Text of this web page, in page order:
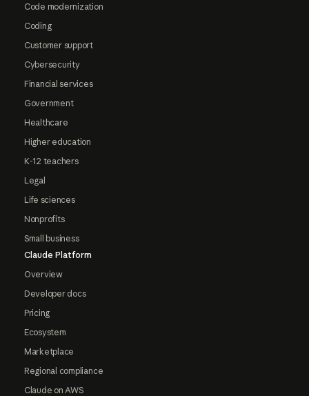
Code modernization
Coding
Customer support
Cybersecurity
Financial services
Government
Healthcare
Higher education
K-12 teachers
Legal
Life sciences
Nonprofits
Small business
Claude Platform
Overview
Developer docs
Pricing
Ecosystem
Marketplace
Regional compliance
Claude on AWS